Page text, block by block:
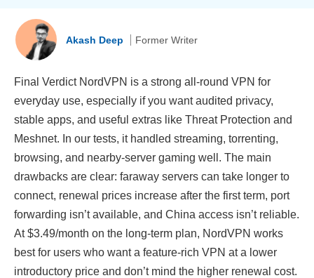
Akash Deep Former Writer
Final Verdict NordVPN is a strong all-round VPN for
everyday use, especially if you want audited privacy,
stable apps, and useful extras like Threat Protection and
Meshnet. In our tests, it handled streaming, torrenting,
browsing, and nearby-server gaming well. The main
drawbacks are clear: faraway servers can take longer to
connect, renewal prices increase after the first term, port
forwarding isn’t available, and China access isn’t reliable.
At $3.49/month on the long-term plan, NordVPN works
best for users who want a feature-rich VPN at a lower
introductory price and don’t mind the higher renewal cost.